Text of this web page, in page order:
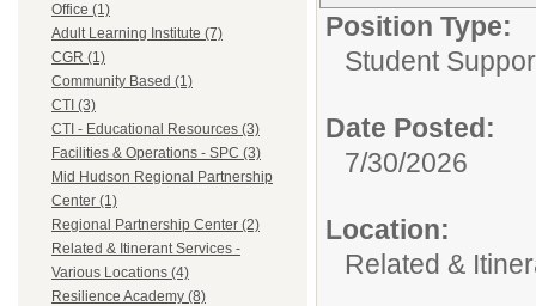
Office (1)
Adult Learning Institute (7)
CGR (1)
Community Based (1)
CTI (3)
CTI - Educational Resources (3)
Facilities & Operations - SPC (3)
Mid Hudson Regional Partnership
Center (1)
Regional Partnership Center (2)
Related & Itinerant Services -
Various Locations (4)
Resilience Academy (8)
Position Type:
Student
Date Posted:
7/30/2026
Location:
Related &